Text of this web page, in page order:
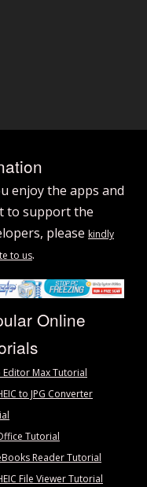
enjoy the apps and
to support the
please kindly
to us.
Online
Editor Max Tutorial
to JPG Converter
Tutorial
Reader Tutorial
File Viewer Tutorial